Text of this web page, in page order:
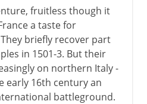
fruitless though it
a taste for
briefly recover part
in 1501-3. But their
on northern Italy -
early 16th century an
battleground.